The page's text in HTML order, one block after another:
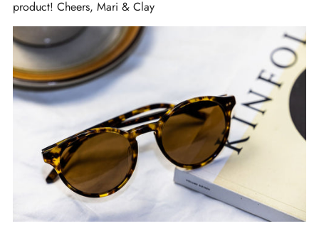
product! Cheers, Mari & Clay